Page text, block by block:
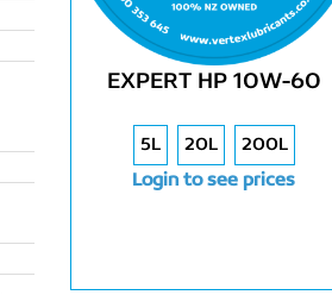
EXPERT HP 10W-60
5L 20L
200L
Login to see prices